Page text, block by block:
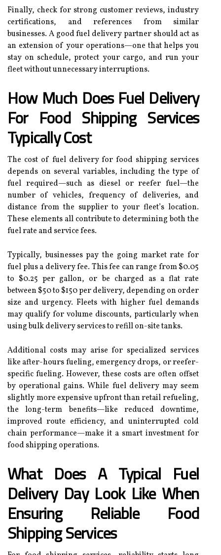
Finally, check for strong customer reviews, industry
certifications, and references from similar
businesses. A good fuel delivery partner should act as
an extension of your operations—one that helps you
stay on schedule, protect your cargo, and run your
fleet without unnecessary interruptions.
How Much Does Fuel Delivery
For Food Shipping Services
Typically Cost
The cost of fuel delivery for food shipping services
depends on several variables, including the type of
fuel required—such as diesel or reefer fuel—the
number of vehicles, frequency of deliveries, and
distance from the supplier to your fleet’s location.
These elements all contribute to determining both the
fuel rate and service fees.
Typically, businesses pay the going market rate for
fuel plus a delivery fee. This fee can range from $0.05
to $0.25 per gallon, or be charged as a flat rate
between $50 to $150 per delivery, depending on order
size and urgency. Fleets with higher fuel demands
may qualify for volume discounts, particularly when
using bulk delivery services to refill on-site tanks.
Additional costs may arise for specialized services
like after-hours fueling, emergency drops, or reefer-
specific fueling. However, these costs are often offset
by operational gains. While fuel delivery may seem
slightly more expensive upfront than retail refueling,
the long-term benefits—like reduced downtime,
improved route efficiency, and uninterrupted cold
chain performance—make it a smart investment for
food shipping operations.
What Does A Typical Fuel
Delivery Day Look Like When
Ensuring Reliable Food
Shipping Services